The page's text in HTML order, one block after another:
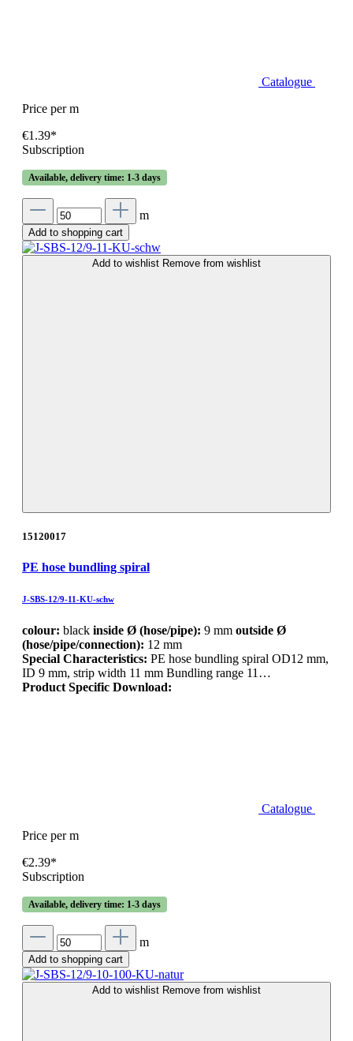
Catalogue
Price per m
€1.39*
Subscription
Available, delivery time: 1-3 days
m
Add to shopping cart
Add to wishlist Remove from wishlist
15120017
PE hose bundling spiral
J-SBS-12/9-11-KU-schw
colour: black inside Ø (hose/pipe): 9 mm outside Ø
(hose/pipe/connection): 12 mm
Special Characteristics: PE hose bundling spiral OD12 mm,
ID 9 mm, strip width 11 mm Bundling range 11…
Product Specific Download:
Catalogue
Price per m
€2.39*
Subscription
Available, delivery time: 1-3 days
m
Add to shopping cart
Add to wishlist Remove from wishlist